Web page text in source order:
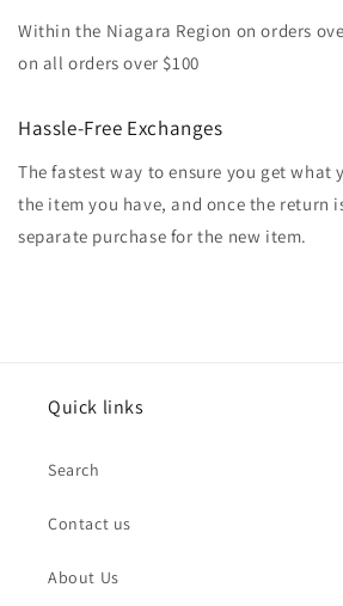
Within the Niagara Region on orders
on all orders over $100
Hassle-Free Exchanges
The fastest way to ensure you get what
the item you have, and once the return
separate purchase for the new item.
Quick links
Search
Contact us
About Us